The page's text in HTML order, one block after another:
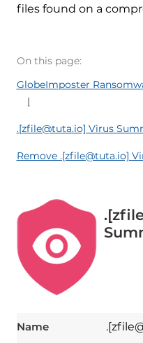
files found on a
On this page:
GlobeImposter
.[zfile@tuta.io] Virus
Remove .[zfile@tuta.io]
Name